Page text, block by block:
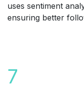
uses sentiment
ensuring better
7